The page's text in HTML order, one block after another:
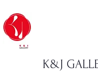
K&J